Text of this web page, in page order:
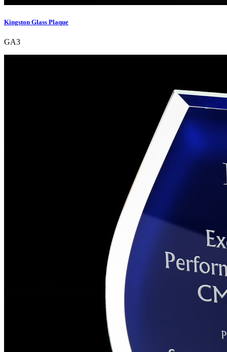
Kingston Glass Plaque
GA3